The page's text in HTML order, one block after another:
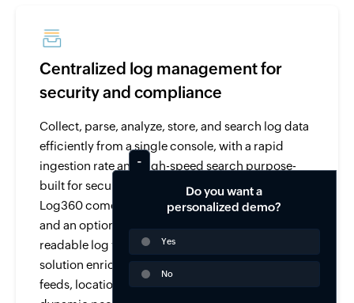
Centralized log management for
security and compliance
Collect, parse, analyze, store, and search log data
efficiently from a single console, with a rapid
ingestion rate and high-speed search purpose-
built for security and compliance use cases.
Log360 comes with over 750 pre-built log parsers
and an option to parse and analyze any human-
readable log with its custom log parser. The
solution enriches log data from threat intelligence
feeds, location, user-identity mapping, and
Do you want a
personalized demo?
Yes
No